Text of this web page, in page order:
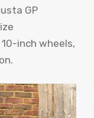
GP
inch wheels,